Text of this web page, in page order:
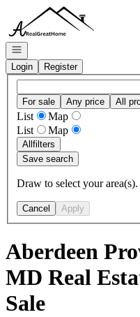
Go to: Homepage
Open navigation
Login
Register
For sale Any price All
List
Map
List
Map
Allfilters
Save search
Draw to select your
Cancel Apply
Aberdeen
MD Real
Sale